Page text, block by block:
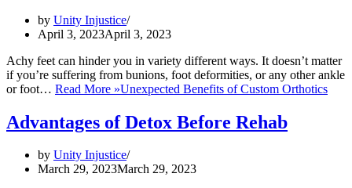
by Unity Injustice
April 3, 2023April 3, 2023
Achy feet can hinder you in variety different ways. It doesn’t matter
if you’re suffering from bunions, foot deformities, or any other ankle
or foot… Read More »Unexpected Benefits of Custom Orthotics
Advantages of Detox Before Rehab
by Unity Injustice
March 29, 2023March 29, 2023